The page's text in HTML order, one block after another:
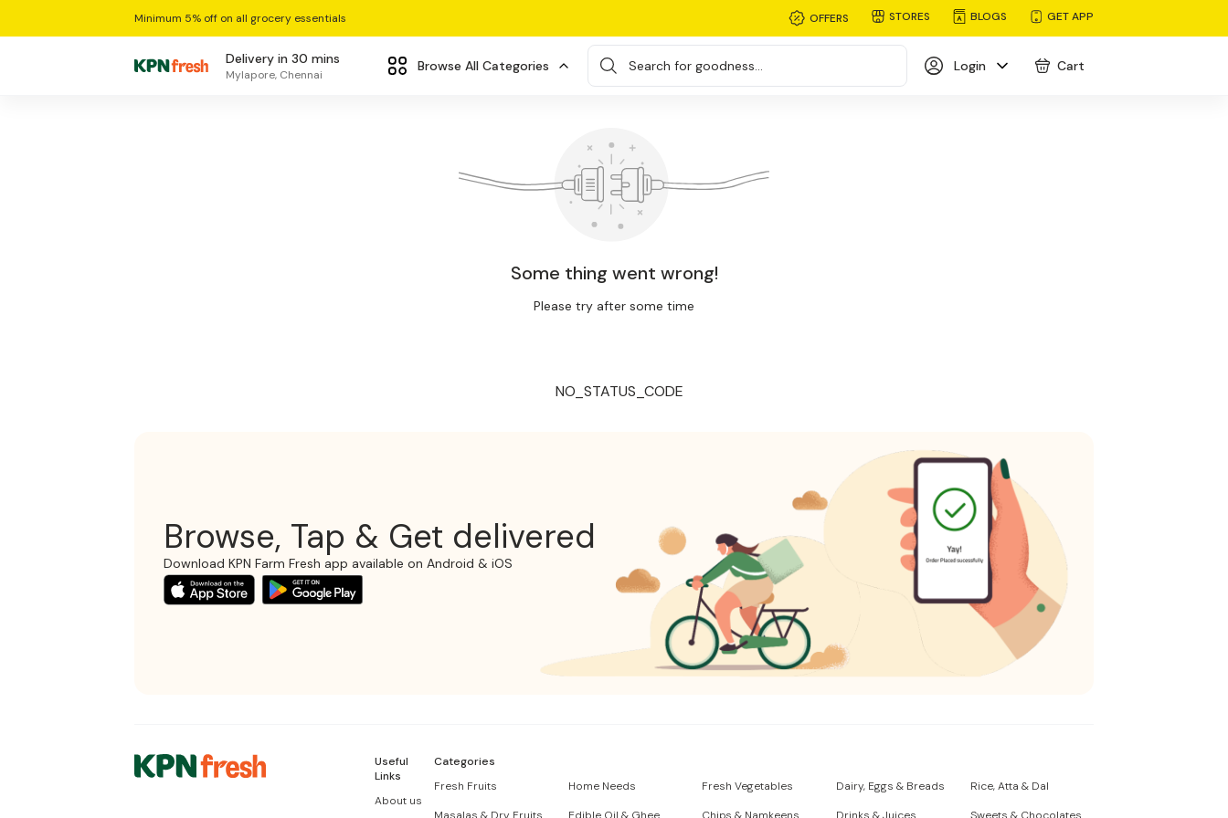
Minimum 5% off on all grocery essentials OFFERS STORES BLOGS GET APP
Delivery in 30 mins
Mylapore, Chennai
Browse All Categories Search for goodness... Login Cart
Some thing went wrong!
Please try after some time
NO_STATUS_CODE
Browse, Tap & Get delivered
Download KPN Farm Fresh app available on Android & iOS
Useful
Links
About us
Categories
Fresh Fruits
Home Needs Fresh Vegetables Dairy, Eggs & Breads
Rice, Atta & Dal